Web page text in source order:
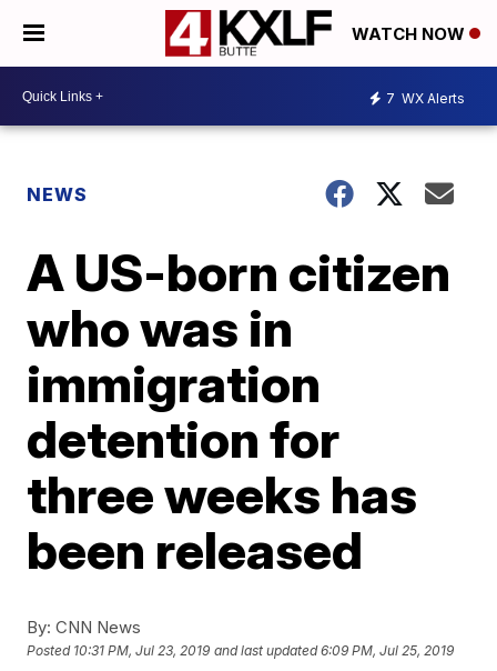
WATCH NOW
7 WX Alerts
NEWS
A US-born citizen
who was in
immigration
detention for
three weeks has
been released
By: CNN News
Posted 10:31 PM, Jul 23, 2019 and last updated 6:09 PM, Jul 25, 2019